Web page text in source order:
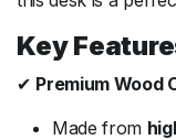
Key
✔ Premium Wood
Made from